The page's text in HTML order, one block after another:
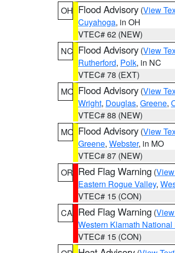
OH Flood Advisory (View
Cuyahoga, in OH
VTEC# 62 (NEW)
NC Flood Advisory (View
Rutherford, Polk, in NC
VTEC# 78 (EXT)
MO Flood Advisory (View
Wright, Douglas, Greene,
VTEC# 88 (NEW)
MO Flood Advisory (View
Greene, Webster, in MO
VTEC# 87 (NEW)
OR Red Flag Warning (
Eastern Rogue Valley,
VTEC# 15 (CON)
CA Red Flag Warning (
Western Klamath National
VTEC# 15 (CON)